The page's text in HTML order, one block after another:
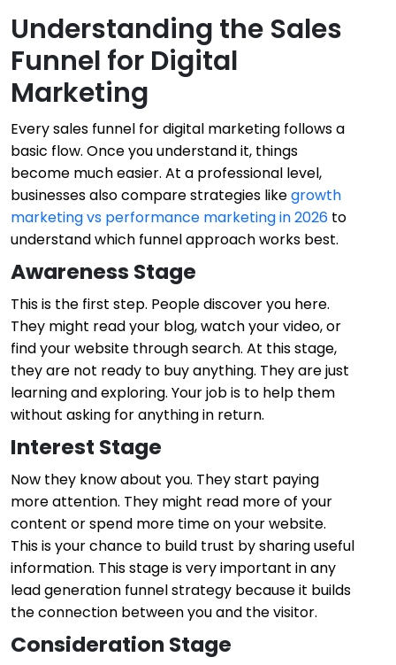
Understanding the Sales
Funnel for Digital
Marketing
Every sales funnel for digital marketing follows a
basic flow. Once you understand it, things
become much easier. At a professional level,
businesses also compare strategies likegrowth
marketing vs performance marketing in 2026 to
understand which funnel approach works best.
Awareness Stage
This is the first step. People discover you here.
They might read your blog, watch your video, or
find your website through search. At this stage,
they are not ready to buy anything. They are just
learning and exploring. Your job is to help them
without asking for anything in return.
Interest Stage
Now they know about you. They start paying
more attention. They might read more of your
content or spend more time on your website.
This is your chance to build trust by sharing useful
information. This stage is very important in any
lead generation funnel strategy because it builds
the connection between you and the visitor.
Consideration Stage